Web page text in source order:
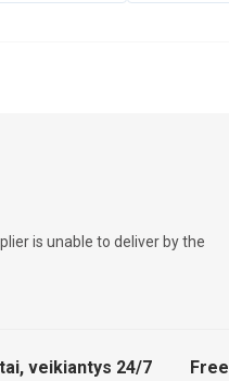
is unable to deliver by the
veikiantys 24/7 Free